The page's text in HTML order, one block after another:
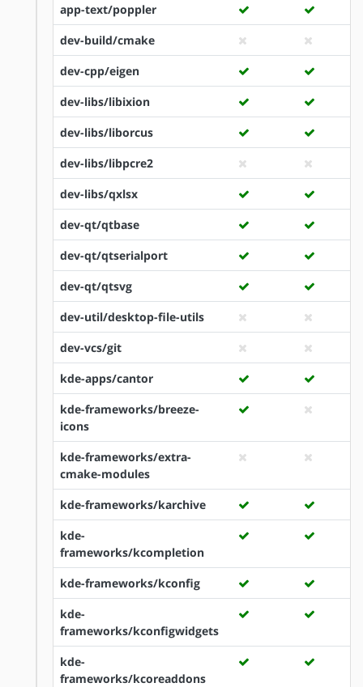
app-text/poppler
dev-build/cmake
dev-cpp/eigen
dev-libs/libixion
dev-libs/liborcus
dev-libs/libpcre2
dev-libs/qxlsx
dev-qt/qtbase
dev-qt/qtserialport
dev-qt/qtsvg
dev-util/desktop-file-utils
dev-vcs/git
kde-apps/cantor
kde-frameworks/breeze-
icons
kde-frameworks/extra-
cmake-modules
kde-frameworks/karchive
kde-
frameworks/kcompletion
kde-frameworks/kconfig
kde-
frameworks/kconfigwidgets
kde-
frameworks/kcoreaddons